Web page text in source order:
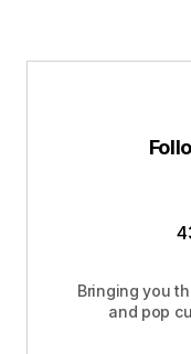
Bringing you
and pop